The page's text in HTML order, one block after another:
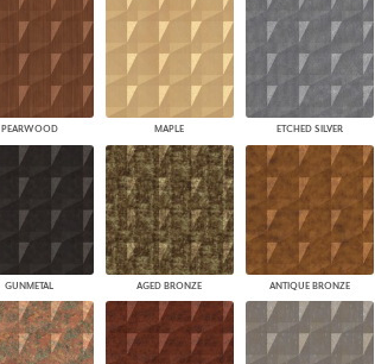
PEARWOOD MAPLE ETCHED SILVER
GUNMETAL AGED BRONZE ANTIQUE BRONZE